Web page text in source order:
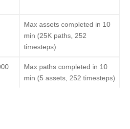
Max assets completed in 10
min (25K paths, 252
timesteps)
Max paths completed in 10
min (5 assets, 252 timesteps)